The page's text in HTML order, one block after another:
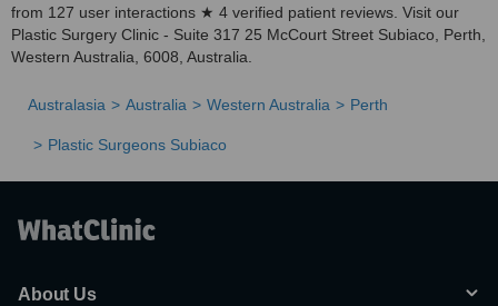
from 127 user interactions ★ 4 verified patient reviews. Visit our
Plastic Surgery Clinic - Suite 317 25 McCourt Street Subiaco, Perth,
Western Australia, 6008, Australia.
Australasia Australia Western Australia Perth
Plastic Surgeons Subiaco
About Us